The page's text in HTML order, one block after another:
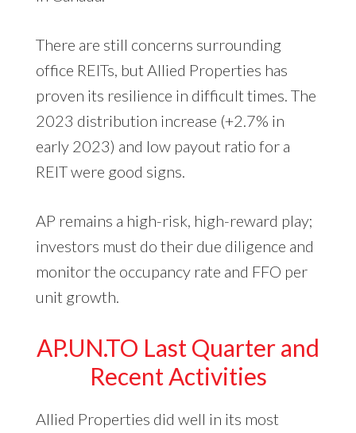
There are still concerns surrounding
office REITs, but Allied Properties has
proven its resilience in difficult times. The
2023 distribution increase (+2.7% in
early 2023) and low payout ratio for a
REIT were good signs.
AP remains a high-risk, high-reward play;
investors must do their due diligence and
monitor the occupancy rate and FFO per
unit growth.
AP.UN.TO Last Quarter and
Recent Activities
Allied Properties did well in its most